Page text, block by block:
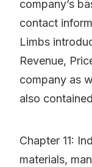
company’s
contact
Limbs
Revenue,
company as
also
Chapter 11:
materials,